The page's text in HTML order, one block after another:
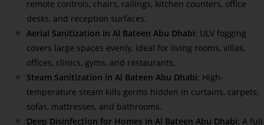
remote controls, chairs, railings, kitchen counters, office
desks, and reception surfaces.
Aerial Sanitization in Al Bateen Abu Dhabi: ULV fogging
covers large spaces evenly, ideal for living rooms, villas,
offices, clinics, gyms, and restaurants.
Steam Sanitization in Al Bateen Abu Dhabi: High-
temperature steam kills germs hidden in curtains, carpets,
sofas, mattresses, and bathrooms.
Deep Disinfection for Homes in Al Bateen Abu Dhabi: A full